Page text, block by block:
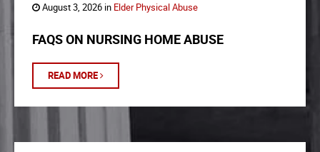
August 3, 2026 in Elder Physical Abuse
FAQS ON NURSING HOME ABUSE
READ MORE